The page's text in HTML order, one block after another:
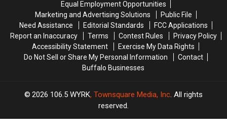
Equal Employment Opportunities
Marketing and Advertising Solutions
Public File
Need Assistance
Editorial Standards
FCC Applications
Report an Inaccuracy
Terms Contest Rules
Privacy Policy
Accessibility Statement
Exercise My Data Rights
Do Not Sell or Share My Personal Information
Contact
Buffalo Businesses
2026 106.5 WYRK, Townsquare Media, Inc. All rights
reserved.